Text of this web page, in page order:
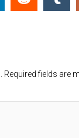
fields are